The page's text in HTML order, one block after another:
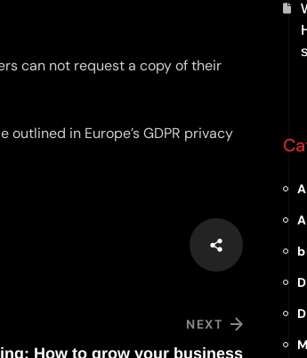
can not request a copy of their
in Europe’s GDPR privacy
NEXT
How to grow your business